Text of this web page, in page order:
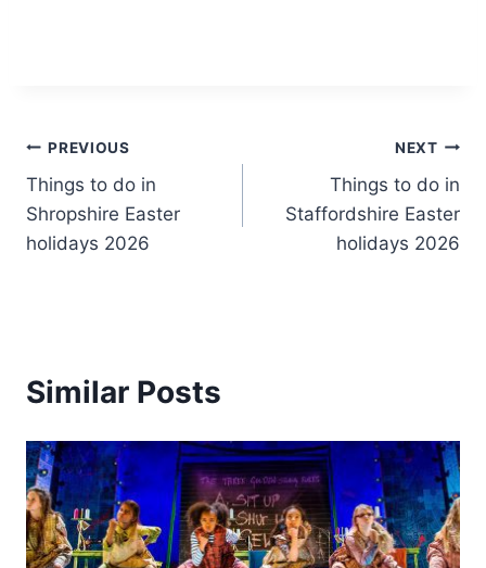
Post
navigation
PREVIOUS
Things to do in
Shropshire Easter
holidays 2026
NEXT
Things to do in
Staffordshire Easter
holidays 2026
Similar Posts